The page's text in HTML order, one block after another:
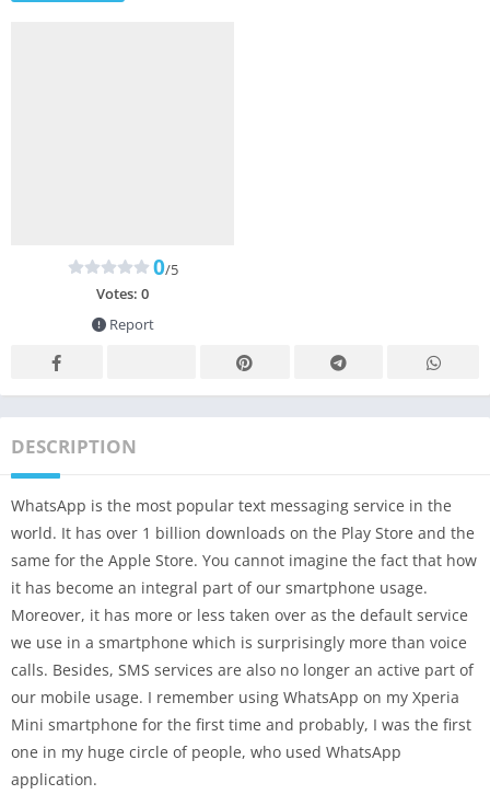
0/5
Votes: 0
Report
DESCRIPTION
WhatsApp is the most popular text messaging service in the
world. It has over 1 billion downloads on the Play Store and the
same for the Apple Store. You cannot imagine the fact that how
it has become an integral part of our smartphone usage.
Moreover, it has more or less taken over as the default service
we use in a smartphone which is surprisingly more than voice
calls. Besides, SMS services are also no longer an active part of
our mobile usage. I remember using WhatsApp on my Xperia
Mini smartphone for the first time and probably, I was the first
one in my huge circle of people, who used WhatsApp
application.